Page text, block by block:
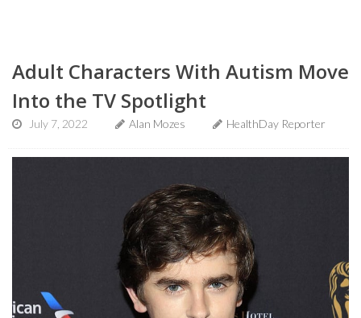
Adult Characters With Autism Move
Into the TV Spotlight
July 7, 2022 Alan Mozes HealthDay Reporter